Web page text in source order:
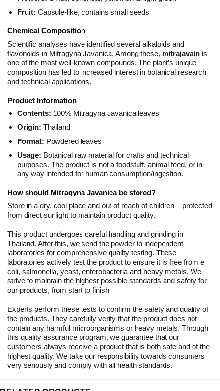
Fruit: Capsule-like, contains small seeds
Chemical Composition
Scientific analyses have identified several alkaloids and
flavonoids in Mitragyna Javanica. Among these, mitrajavain is
one of the most well-known compounds. The plant’s unique
composition has led to increased interest in botanical research
and technical applications.
Product Information
Contents: 100% Mitragyna Javanica leaves
Origin: Thailand
Format: Powdered leaves
Usage: Botanical raw material for crafts and technical
purposes. The product is not a foodstuff, animal feed, or in
any way intended for human consumption/ingestion.
How should Mitragyna Javanica be stored?
Store in a dry, cool place and out of reach of children – protected
from direct sunlight to maintain product quality.
This product undergoes careful handling and grinding in
Thailand. After this, we send the powder to independent
laboratories for comprehensive quality testing. These
laboratories actively test the product to ensure it is free from e
coli, salmonella, yeast, enterobacteria and heavy metals. We
strive to maintain the highest possible standards and safety for
our products, from start to finish.
Experts perform these tests to confirm the safety and quality of
the products. They carefully verify that the product does not
contain any harmful microorganisms or heavy metals. Through
this quality assurance program, we guarantee that our
customers always receive a product that is both safe and of the
highest quality. We take our responsibility towards consumers
very seriously and comply with all health standards.